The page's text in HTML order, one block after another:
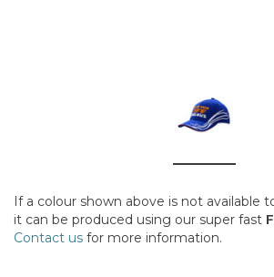
If a colour shown above is not available
it can be produced using our super fast
Contact us for more information.